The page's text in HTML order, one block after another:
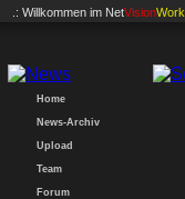
.: Willkommen im NetVisionWork
Home
News-Archiv
Upload
Team
Forum